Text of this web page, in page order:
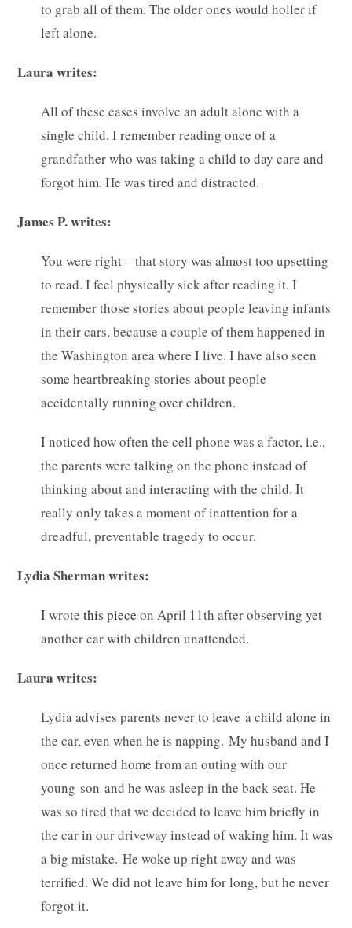
to grab all of them. The older ones would holler if
left alone.
Laura writes:
All of these cases involve an adult alone with a
single child. I remember reading once of a
grandfather who was taking a child to day care and
forgot him. He was tired and distracted.
James P. writes:
You were right – that story was almost too upsetting
to read. I feel physically sick after reading it. I
remember those stories about people leaving infants
in their cars, because a couple of them happened in
the Washington area where I live. I have also seen
some heartbreaking stories about people
accidentally running over children.
I noticed how often the cell phone was a factor, i.e.,
the parents were talking on the phone instead of
thinking about and interacting with the child. It
really only takes a moment of inattention for a
dreadful, preventable tragedy to occur.
Lydia Sherman writes:
I wrotethis pieceon April 11th after observing yet
another car with children unattended.
Laura writes:
Lydia advises parents never to leave a child alone in
the car, even when he is napping. My husband and I
once returned home from an outing with our
young son and he was asleep in the back seat. He
was so tired that we decided to leave him briefly in
the car in our driveway instead of waking him. It was
a big mistake. He woke up right away and was
terrified. We did not leave him for long, but he never
forgot it.